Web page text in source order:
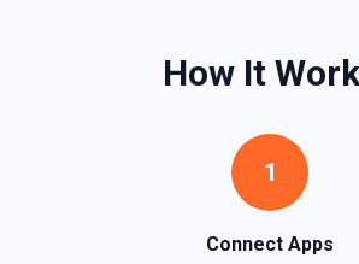
How It
1
Connect Apps